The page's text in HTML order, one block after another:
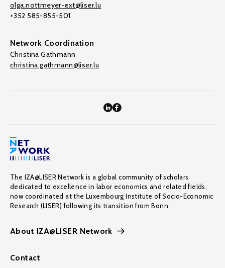
olga.nottmeyer-ext@liser.lu
+352 585-855-501
Network Coordination
Christina Gathmann
christina.gathmann@liser.lu
The IZA@LISER Network is a global community of scholars
dedicated to excellence in labor economics and related fields,
now coordinated at the Luxembourg Institute of Socio-Economic
Research (LISER) following its transition from Bonn.
About IZA@LISER Network
Contact